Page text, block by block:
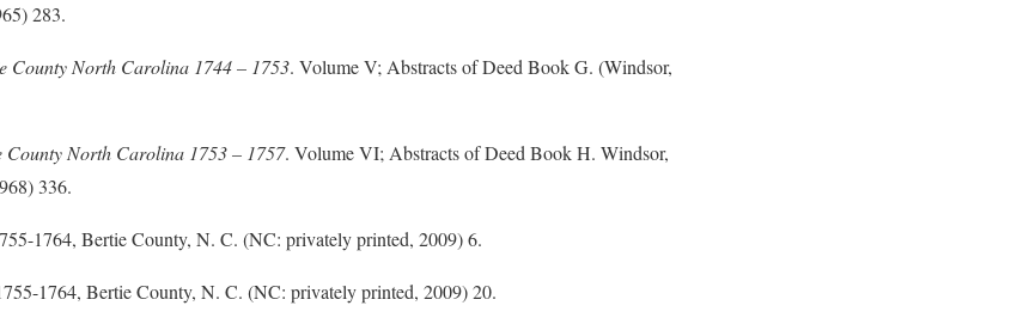
283.
County North Carolina 1744 – 1753. Volume V; Abstracts of Deed Book G. (Windsor,
County North Carolina 1753 – 1757. Volume VI; Abstracts of Deed Book H. Windsor,
336.
1764, Bertie County, N. C. (NC: privately printed, 2009) 6.
1764, Bertie County, N. C. (NC: privately printed, 2009) 20.